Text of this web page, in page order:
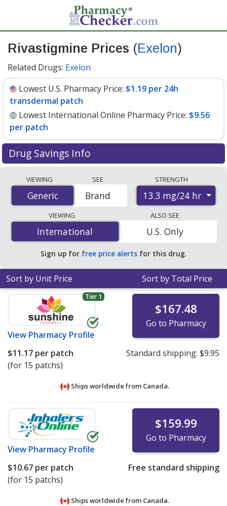
Rivastigmine Prices (Exelon)
Related Drugs: Exelon
Lowest U.S. Pharmacy Price: $1.19 per 24h
transdermal patch
Lowest International Online Pharmacy Price: $9.56
per patch
Drug Savings Info
international online pharmacies, U.S. mail-order
pharmacies, and discount coupon programs. The
lowest available price for Rivastigmine (Exelon) 13.3
mg/24 hr is$1.19 per 24h transdermal patchfor 90
24h transdermal patchs at U.S. pharmacies. You save
48% off the average U.S. pharmacy retail price of $2.30
per 24h transdermal patch for 90 24h transdermal
patchs.
VIEWING
Generic
Generic
SEE
Brand
STRENGTH
13.3 mg/24 hr
VIEWING
International
International
ALSO SEE
U.S. Only
Sign up for free price alerts for this drug.
Sort by Unit Price Sort by Total Price
Tier 1
View Pharmacy Profile
$167.48
Go to Pharmacy
$11.17 per patch
(for 15 patchs)
Standard shipping: $9.95
Ships worldwide from Canada.
View Pharmacy Profile
$159.99
Go to Pharmacy
$10.67 per patch
(for 15 patchs)
Free standard shipping
Ships worldwide from Canada.